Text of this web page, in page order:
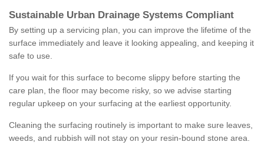
Sustainable Urban Drainage Systems Compliant
By setting up a servicing plan, you can improve the lifetime of the
surface immediately and leave it looking appealing, and keeping it
safe to use.
If you wait for this surface to become slippy before starting the
care plan, the floor may become risky, so we advise starting
regular upkeep on your surfacing at the earliest opportunity.
Cleaning the surfacing routinely is important to make sure leaves,
weeds, and rubbish will not stay on your resin-bound stone area.